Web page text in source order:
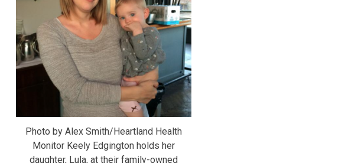
Photo by Alex Smith/Heartland Health
Monitor Keely Edgington holds her
daughter, Lula, at their family-owned